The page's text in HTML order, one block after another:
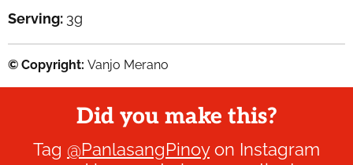
Serving: 3g
© Copyright: Vanjo Merano
Did you make this?
Tag @PanlasangPinoyon Instagram